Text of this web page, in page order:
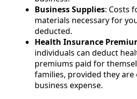
Business Supplies: Costs
materials necessary for
deducted.
Health Insurance
individuals can deduct
premiums paid for
families, provided they are
business expense.